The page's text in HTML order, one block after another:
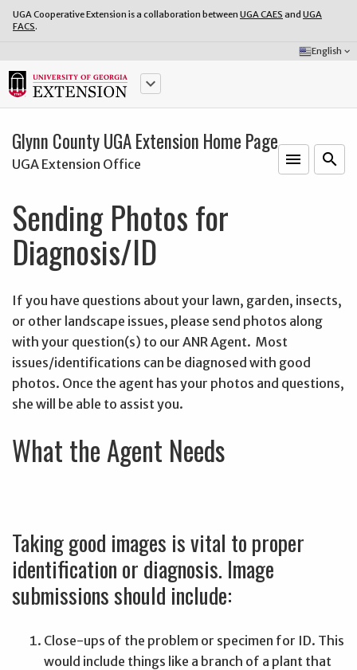
UGA Cooperative Extension is a collaboration between UGA CAES and UGA
FACS.
Select
Language:
English keyboard_arrow_down
keyboard_arrow_down
Glynn County UGA Extension Home Page
UGA Extension Office menu search
Sending Photos for
Diagnosis/ID
If you have questions about your lawn, garden, insects,
or other landscape issues, please send photos along
with your question(s) to our ANR Agent. Most
issues/identifications can be diagnosed with good
photos. Once the agent has your photos and questions,
she will be able to assist you.
What the Agent Needs
Taking good images is vital to proper
identification or diagnosis. Image
submissions should include:
Close-ups of the problem or specimen for ID. This
would include things like a branch of a plant that